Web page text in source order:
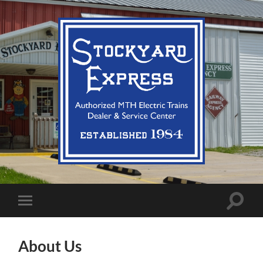
Stockyard
Express
LLC
Toggle
mobile
Toggle
About Us